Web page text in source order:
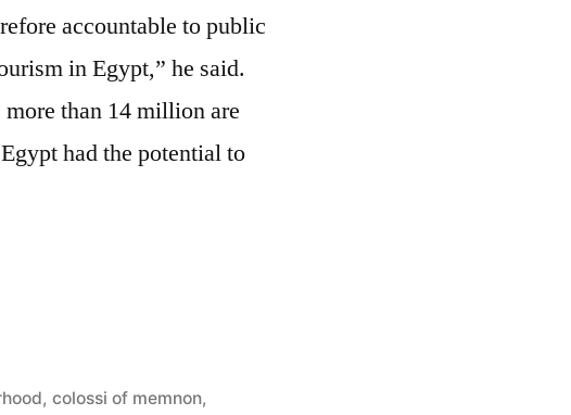
accountable to public
in Egypt,” he said.
than 14 million are
had the potential to
,colossi of memnon,